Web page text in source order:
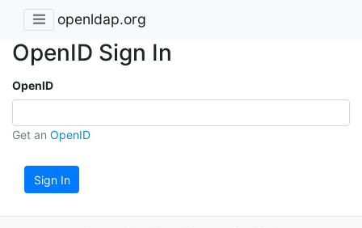
openldap.org
OpenID Sign In
OpenID
Get an OpenID
Sign In